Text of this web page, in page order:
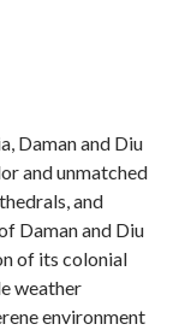
Daman and Diu
and unmatched
and
Daman and Diu
of its colonial
weather
environment